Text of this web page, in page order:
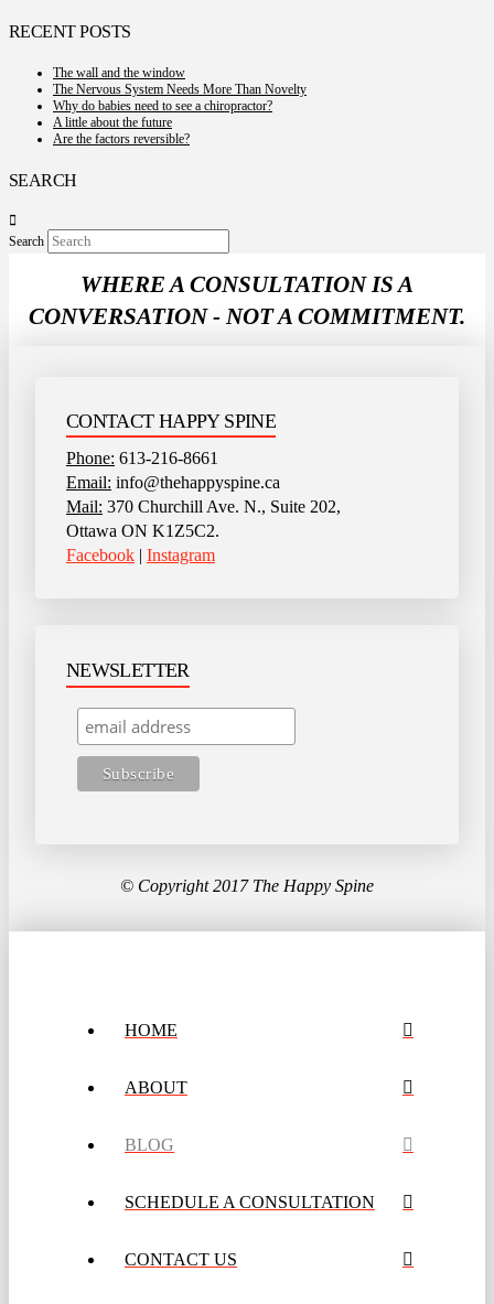
RECENT POSTS
The wall and the window
The Nervous System Needs More Than Novelty
Why do babies need to see a chiropractor?
A little about the future
Are the factors reversible?
SEARCH
Search
WHERE A CONSULTATION IS A
CONVERSATION - NOT A COMMITMENT.
CONTACT HAPPY SPINE
Phone: 613-216-8661
Email: info@thehappyspine.ca
Mail: 370 Churchill Ave. N., Suite 202,
Ottawa ON K1Z5C2.
Facebook | Instagram
NEWSLETTER
© Copyright 2017 The Happy Spine
HOME
ABOUT
BLOG
SCHEDULE A CONSULTATION
CONTACT US